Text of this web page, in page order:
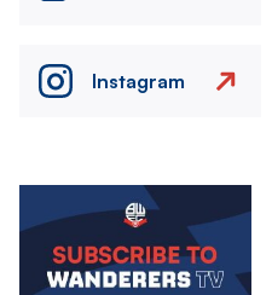
Instagram